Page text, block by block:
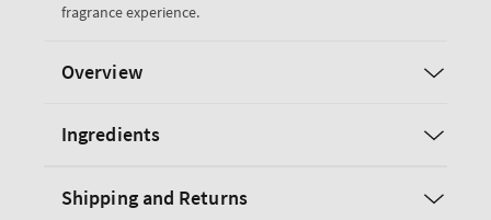
fragrance experience.
Overview
Ingredients
Shipping and Returns